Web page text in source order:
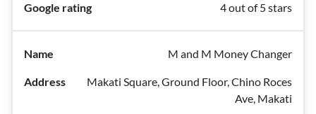
4 out of 5 stars
M and M Money Changer
Makati Square, Ground Floor, Chino Roces
Ave, Makati